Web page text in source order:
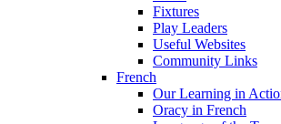
Fixtures
Play Leaders
Useful Websites
Community Links
French
Our Learning in
Oracy in French